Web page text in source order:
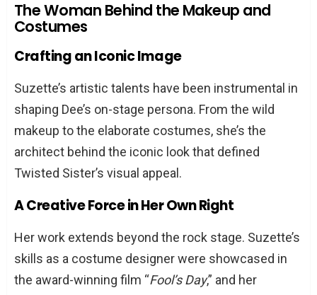
The Woman Behind the Makeup and
Costumes
Crafting an Iconic Image
Suzette’s artistic talents have been instrumental in
shaping Dee’s on-stage persona. From the wild
makeup to the elaborate costumes, she’s the
architect behind the iconic look that defined
Twisted Sister’s visual appeal.
A Creative Force in Her Own Right
Her work extends beyond the rock stage. Suzette’s
skills as a costume designer were showcased in
the award-winning film “Fool’s Day,” and her